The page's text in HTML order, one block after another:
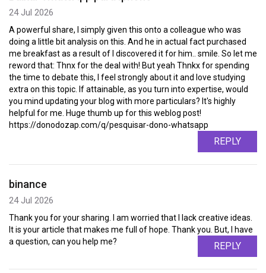
24 Jul 2026
A powerful share, I simply given this onto a colleague who was
doing a little bit analysis on this. And he in actual fact purchased
me breakfast as a result of I discovered it for him.. smile. So let me
reword that: Thnx for the deal with! But yeah Thnkx for spending
the time to debate this, I feel strongly about it and love studying
extra on this topic. If attainable, as you turn into expertise, would
you mind updating your blog with more particulars? It's highly
helpful for me. Huge thumb up for this weblog post!
https://donodozap.com/q/pesquisar-dono-whatsapp
REPLY
binance
24 Jul 2026
Thank you for your sharing. I am worried that I lack creative ideas.
It is your article that makes me full of hope. Thank you. But, I have
a question, can you help me?
REPLY